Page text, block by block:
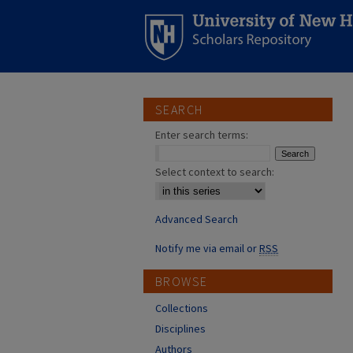
SEARCH
Enter search terms:
Select context to search:
Advanced Search
Notify me via email orRSS
BROWSE
Collections
Disciplines
Authors